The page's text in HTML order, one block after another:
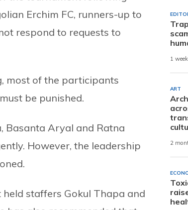
Erchim FC, runners-up to
respond to requests to
most of the participants
be punished.
Basanta Aryal and Ratna
However, the leadership
staffers Gokul Thapa and
1
ART
2